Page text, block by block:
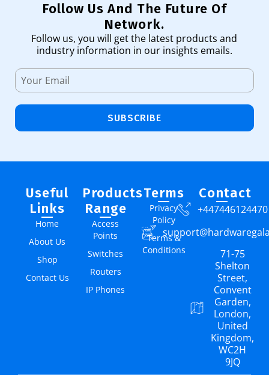
Follow Us And The Future Of
Network.
Follow us, you will get the latest products and
industry information in our insights emails.
SUBSCRIBE
Useful
Links
Home
About Us
Shop
Contact Us
Products
Range
Access
Points
Switches
Routers
IP Phones
Terms
Privacy
Policy
Terms &
Conditions
Contact
+447446124470
71-75
Shelton
Street,
Convent
Garden,
London,
United
Kingdom,
WC2H
9JQ